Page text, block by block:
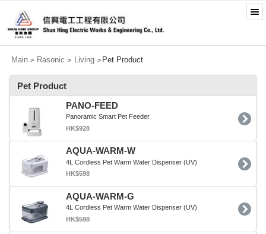
Main > Rasonic > Living > Pet Product
Pet Product
PANO-FEED
Panoramic Smart Pet Feeder
HK$928
AQUA-WARM-W
4L Cordless Pet Warm Water Dispenser (UV)
HK$598
AQUA-WARM-G
4L Cordless Pet Warm Water Dispenser (UV)
HK$598